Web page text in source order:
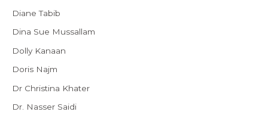
Diane Tabib
Dina Sue Mussallam
Dolly Kanaan
Doris Najm
Dr Christina Khater
Dr. Nasser Saidi